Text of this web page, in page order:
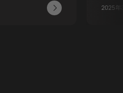
2025年